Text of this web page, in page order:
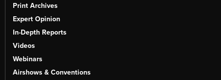
Print Archives
Expert Opinion
In-Depth Reports
Videos
Webinars
Airshows & Conventions